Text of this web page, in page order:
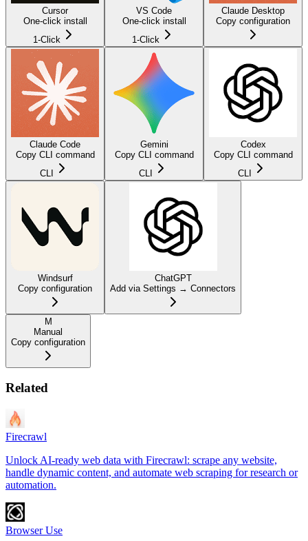
Cursor
One-click install
1-Click
VS Code
One-click install
1-Click
Claude Desktop
Copy configuration
Claude Code
Copy CLI command
CLI
Gemini
Copy CLI command
CLI
Codex
Copy CLI command
CLI
Windsurf
Copy configuration
ChatGPT
Add via Settings → Connectors
M
Manual
Copy configuration
Related
Firecrawl
Unlock AI-ready web data with Firecrawl: scrape any website,
handle dynamic content, and automate web scraping for research or
automation.
Browser Use